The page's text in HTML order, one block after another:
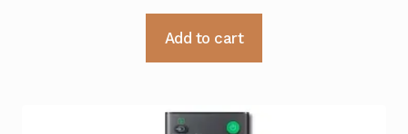
Add to cart